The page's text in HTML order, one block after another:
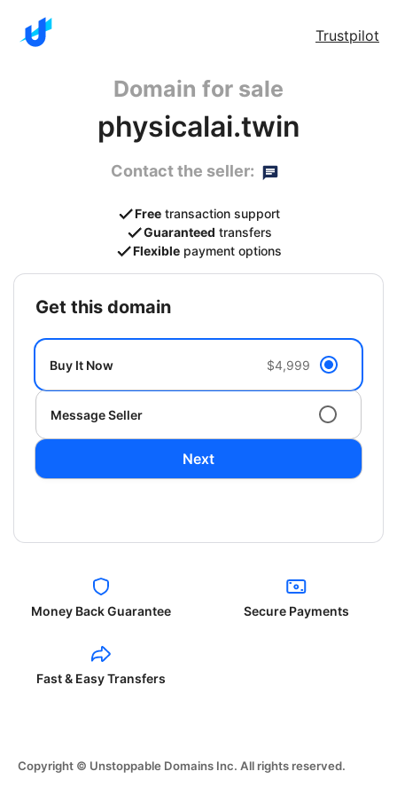
Trustpilot
Domain for sale
physicalai.twin
Contact the seller:
Free transaction support
Guaranteed transfers
Flexible payment options
get this domain
Buy It Now $4,999
Message Seller
Next
Money Back Guarantee Secure Payments
Fast & Easy Transfers
Copyright © Unstoppable Domains Inc. All rights reserved.